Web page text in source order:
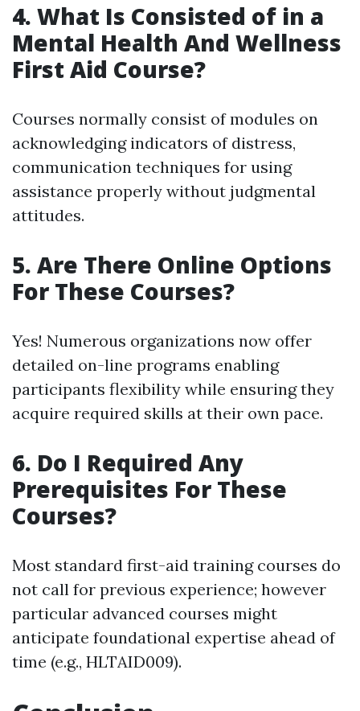
4. What Is Consisted of in a
Mental Health And Wellness
First Aid Course?
Courses normally consist of modules on
acknowledging indicators of distress,
communication techniques for using
assistance properly without judgmental
attitudes.
5. Are There Online Options
For These Courses?
Yes! Numerous organizations now offer
detailed on-line programs enabling
participants flexibility while ensuring they
acquire required skills at their own pace.
6. Do I Required Any
Prerequisites For These
Courses?
Most standard first-aid training courses do
not call for previous experience; however
particular advanced courses might
anticipate foundational expertise ahead of
time (e.g., HLTAID009).